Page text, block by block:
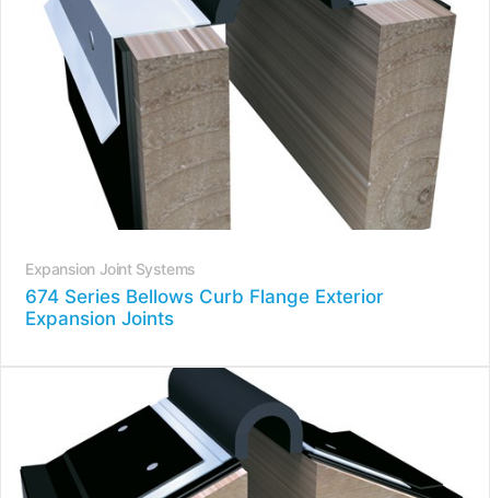
Expansion Joint Systems
674 Series Bellows Curb Flange Exterior
Expansion Joints